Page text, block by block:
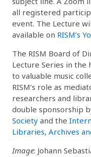
all registered
event. The Lecture
available on RISM’s
The RISM Board of
Lecture Series in
to valuable music
RISM’s role as
researchers and
double sponsorship
Society and the
Libraries, Archives
Image: Johann